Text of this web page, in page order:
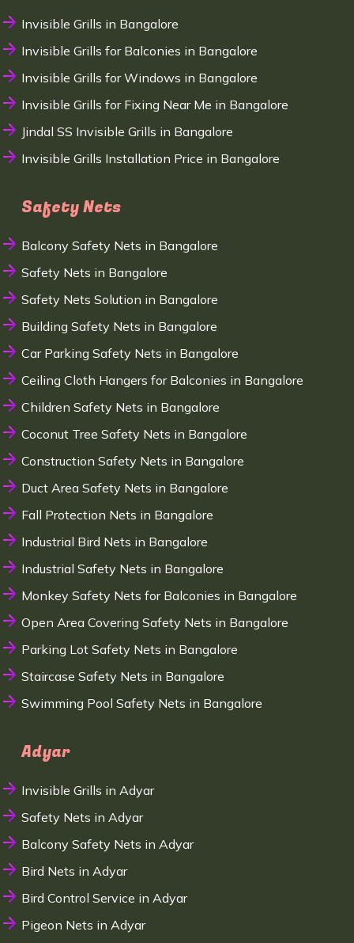
Invisible Grills in Bangalore
Invisible Grills for Balconies in Bangalore
Invisible Grills for Windows in Bangalore
Invisible Grills for Fixing Near Me in Bangalore
Jindal SS Invisible Grills in Bangalore
Invisible Grills Installation Price in Bangalore
Safety Nets
Balcony Safety Nets in Bangalore
Safety Nets in Bangalore
Safety Nets Solution in Bangalore
Building Safety Nets in Bangalore
Car Parking Safety Nets in Bangalore
Ceiling Cloth Hangers for Balconies in Bangalore
Children Safety Nets in Bangalore
Coconut Tree Safety Nets in Bangalore
Construction Safety Nets in Bangalore
Duct Area Safety Nets in Bangalore
Fall Protection Nets in Bangalore
Industrial Bird Nets in Bangalore
Industrial Safety Nets in Bangalore
Monkey Safety Nets for Balconies in Bangalore
Open Area Covering Safety Nets in Bangalore
Parking Lot Safety Nets in Bangalore
Staircase Safety Nets in Bangalore
Swimming Pool Safety Nets in Bangalore
Adyar
Invisible Grills in Adyar
Safety Nets in Adyar
Balcony Safety Nets in Adyar
Bird Nets in Adyar
Bird Control Service in Adyar
Pigeon Nets in Adyar